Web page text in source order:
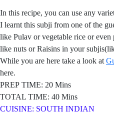
In this recipe, you can use any
I learnt this subji from one of the
like Pulav or vegetable rice or
like nuts or Raisins in your
While you are here take a look at
here.
PREP TIME: 20 Mins
TOTAL TIME: 40
CUISINE: SOUTH INDIAN